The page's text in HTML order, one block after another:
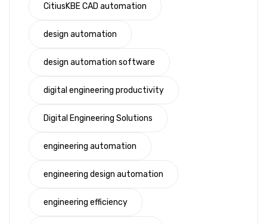
CitiusKBE CAD automation
design automation
design automation software
digital engineering productivity
Digital Engineering Solutions
engineering automation
engineering design automation
engineering efficiency